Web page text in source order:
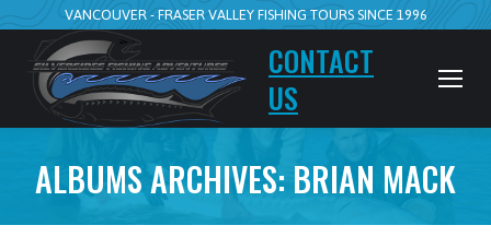
VANCOUVER - FRASER VALLEY FISHING TOURS SINCE 1996
CONTACT
US
ALBUMS ARCHIVES: BRIAN MACK